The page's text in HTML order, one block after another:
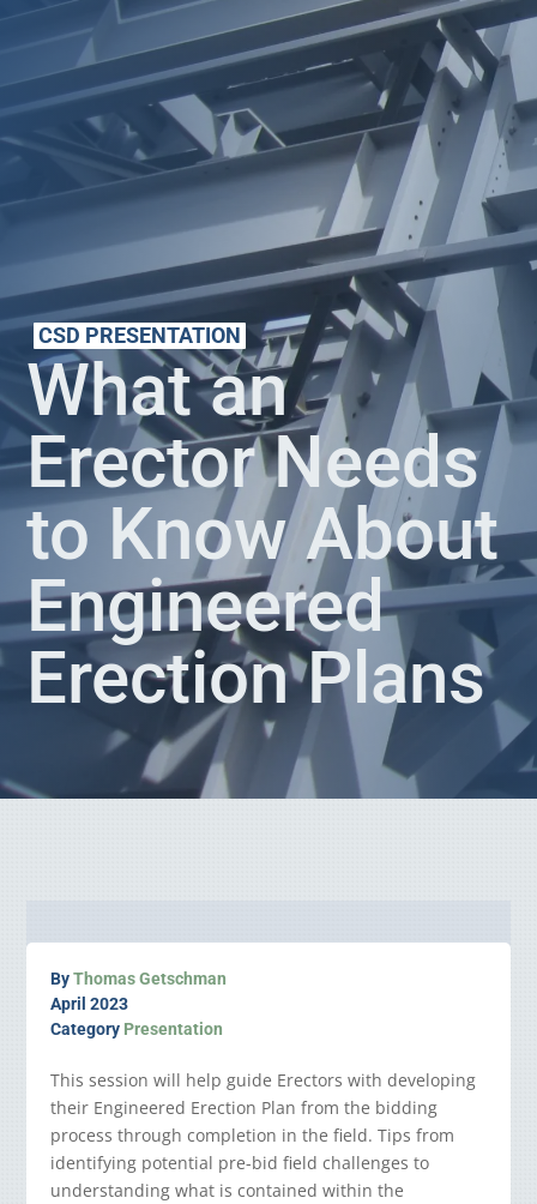
CSD PRESENTATION
What an
Erector Needs
to Know About
Engineered
Erection Plans
ByThomas Getschman
April 2023
Category Presentation
This session will help guide Erectors with developing
their Engineered Erection Plan from the bidding
process through completion in the field. Tips from
identifying potential pre-bid field challenges to
understanding what is contained within the